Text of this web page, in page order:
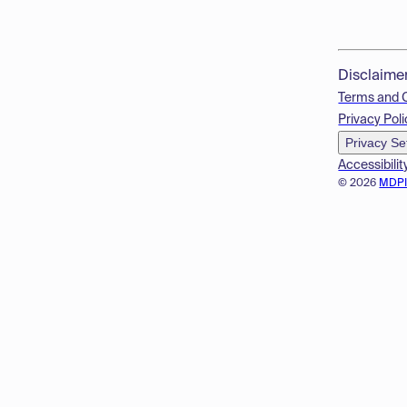
© 2026
Terms and
Privacy
Privacy